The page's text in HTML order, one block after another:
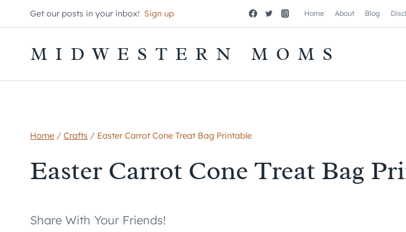
to
Get our posts in your inbox! Sign up Home About Blog
MIDWESTERN MOMS
Home / Crafts / Easter Carrot Cone Treat Bag Printable
Easter Carrot Cone Treat Bag
Share With Your Friends!